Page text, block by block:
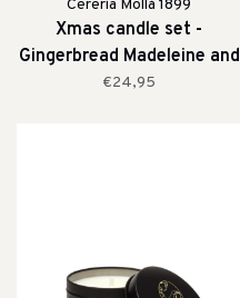
Cerería Mollá 1899
Xmas candle set -
Gingerbread Madeleine and
Mountain Pine
€24,95